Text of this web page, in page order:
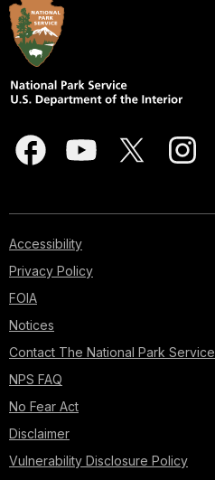
Accessibility
Privacy Policy
FOIA
Notices
Contact The National Park Service
NPS FAQ
No Fear Act
Disclaimer
Vulnerability Disclosure Policy